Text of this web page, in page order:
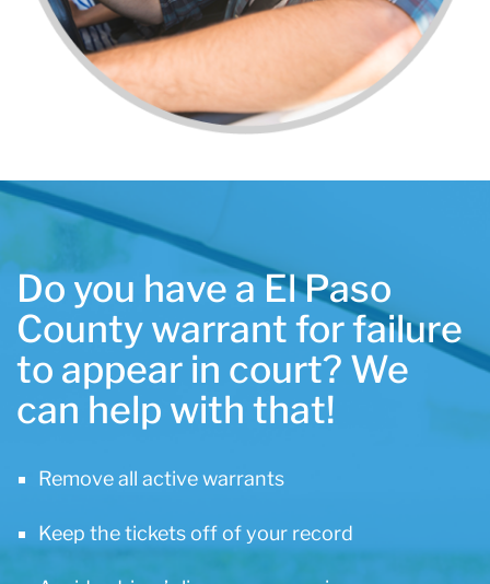
Do you have a El Paso
County warrant for failure
to appear in court? We
can help with that!
Remove all active warrants
Keep the tickets off of your record